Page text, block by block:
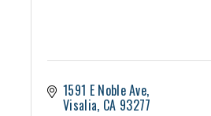
1591 E Noble Ave
Visalia CA 93277